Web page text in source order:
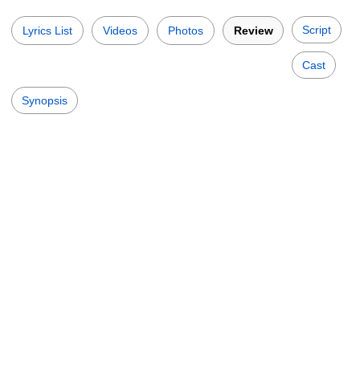
Lyrics List Videos Photos Review Script
Cast
Synopsis